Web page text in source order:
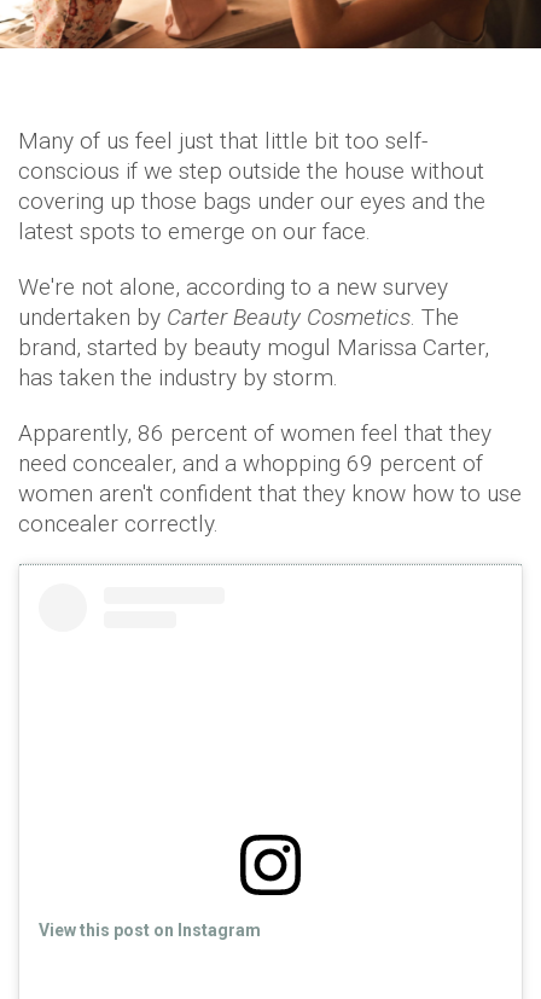
Many of us feel just that little bit too self-
conscious if we step outside the house without
covering up those bags under our eyes and the
latest spots to emerge on our face.
We're not alone, according to a new survey
undertaken by Carter Beauty Cosmetics. The
brand, started by beauty mogul Marissa Carter,
has taken the industry by storm.
Apparently, 86 percent of women feel that they
need concealer, and a whopping 69 percent of
women aren't confident that they know how to use
concealer correctly.
View this post on Instagram